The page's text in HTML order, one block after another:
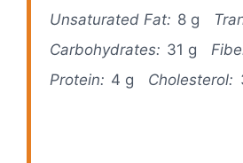
Unsaturated Fat: 8 g
Carbohydrates: 31 g
Protein: 4 g Cholesterol: